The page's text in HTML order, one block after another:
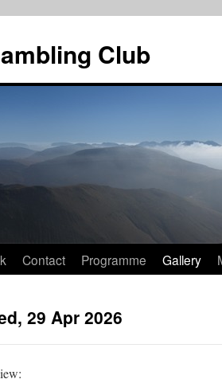
Club
Contact Programme Gallery
29 Apr 2026